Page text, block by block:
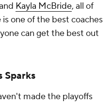
Kayla McBride, all of
one of the best coaches
can get the best out
Sparks
made the playoffs